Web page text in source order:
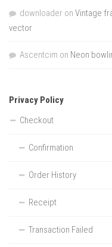
downloader on Vintage
vector
Ascentcim on Neon
Privacy Policy
Checkout
Confirmation
Order History
Receipt
Transaction Failed